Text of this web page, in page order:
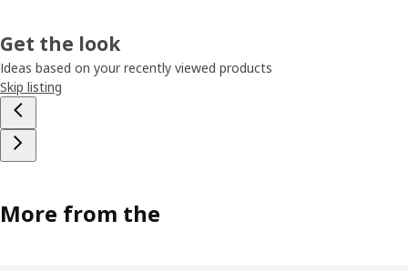
Get the look
Ideas based on your recently viewed products
Skip listing
More from the